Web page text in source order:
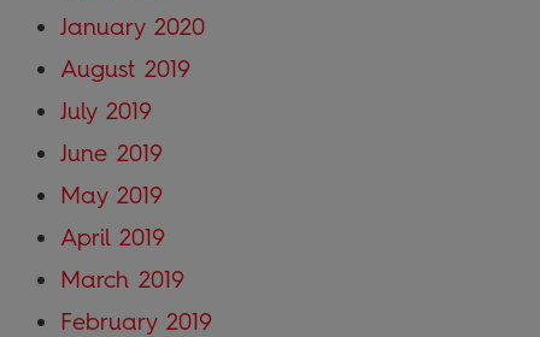
January 2020
August 2019
July 2019
June 2019
May 2019
April 2019
March 2019
February 2019